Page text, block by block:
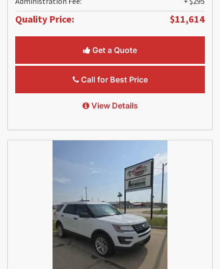
Quality Price: $11,614
Get a Quote
Call for Best Price
View Details